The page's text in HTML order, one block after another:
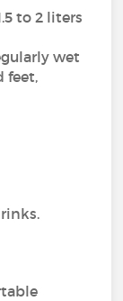
to 2 liters
wet
feet,